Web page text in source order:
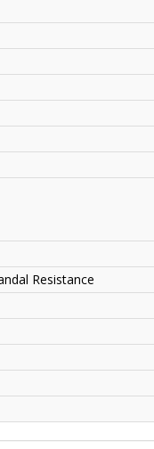
Resistance